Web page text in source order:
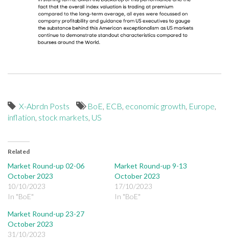
X-Abrdn Posts BoE, ECB, economic growth, Europe,
inflation, stock markets, US
Related
Market Round-up 02-06
October 2023
10/10/2023
In "BoE"
Market Round-up 9-13
October 2023
17/10/2023
In "BoE"
Market Round-up 23-27
October 2023
31/10/2023